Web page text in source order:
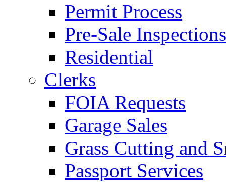
Permit Process
Pre-Sale Inspections
Residential
Clerks
FOIA Requests
Garage Sales
Grass Cutting and
Passport Services